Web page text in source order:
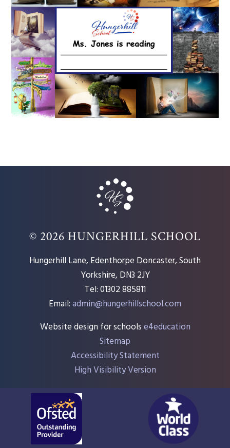
© 2026 HUNGERHILL SCHOOL
Hungerhill Lane, Edenthorpe Doncaster, South
Yorkshire, DN3 2JY
Tel: 01302 885811
Email:admin@hungerhillschool.com​
Website design for schoolse4education
Sitemap
Accessibility Statement
High Visibility Version